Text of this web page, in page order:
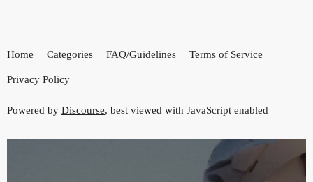
Home Categories FAQ/Guidelines Terms of Service
Privacy Policy
Powered by Discourse, best viewed with JavaScript enabled